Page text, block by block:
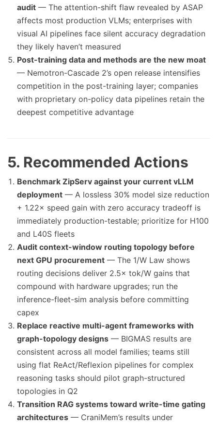
audit — The attention-shift flaw revealed by ASAP
affects most production VLMs; enterprises with
visual AI pipelines face silent accuracy degradation
they likely haven’t measured
Post-training data and methods are the new moat
— Nemotron-Cascade 2’s open release intensifies
competition in the post-training layer; companies
with proprietary on-policy data pipelines retain the
deepest competitive advantage
5. Recommended Actions
Benchmark ZipServ against your current vLLM
deployment — A lossless 30% model size reduction
+ 1.22× speed gain with zero accuracy tradeoff is
immediately production-testable; prioritize for H100
and L40S fleets
Audit context-window routing topology before
next GPU procurement — The 1/W Law shows
routing decisions deliver 2.5× tok/W gains that
compound with hardware upgrades; run the
inference-fleet-sim analysis before committing
capex
Replace reactive multi-agent frameworks with
graph-topology designs — BIGMAS results are
consistent across all model families; teams still
using flat ReAct/Reflexion pipelines for complex
reasoning tasks should pilot graph-structured
topologies in Q2
Transition RAG systems toward write-time gating
architectures — CraniMem’s results under